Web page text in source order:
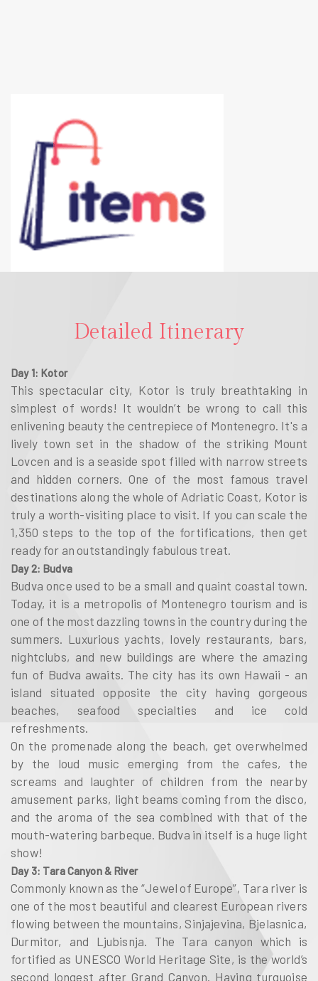
Detailed Itinerary
Day 1: Kotor
This spectacular city, Kotor is truly breathtaking in
simplest of words! It wouldn’t be wrong to call this
enlivening beauty the centrepiece of Montenegro. It's a
lively town set in the shadow of the striking Mount
Lovcen and is a seaside spot filled with narrow streets
and hidden corners. One of the most famous travel
destinations along the whole of Adriatic Coast, Kotor is
truly a worth-visiting place to visit. If you can scale the
1,350 steps to the top of the fortifications, then get
ready for an outstandingly fabulous treat.
Day 2: Budva
Budva once used to be a small and quaint coastal town.
Today, it is a metropolis of Montenegro tourism and is
one of the most dazzling towns in the country during the
summers. Luxurious yachts, lovely restaurants, bars,
nightclubs, and new buildings are where the amazing
fun of Budva awaits. The city has its own Hawaii - an
island situated opposite the city having gorgeous
beaches, seafood specialties and ice cold
refreshments.
On the promenade along the beach, get overwhelmed
by the loud music emerging from the cafes, the
screams and laughter of children from the nearby
amusement parks, light beams coming from the disco,
and the aroma of the sea combined with that of the
mouth-watering barbeque. Budva in itself is a huge light
show!
Day 3: Tara Canyon & River
Commonly known as the “Jewel of Europe”, Tara river is
one of the most beautiful and clearest European rivers
flowing between the mountains, Sinjajevina, Bjelasnica,
Durmitor, and Ljubisnja. The Tara canyon which is
fortified as UNESCO World Heritage Site, is the world’s
second longest after Grand Canyon. Having turquoise